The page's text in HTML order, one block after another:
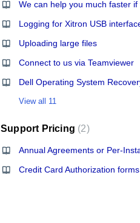
Logging for Xitron USB
Uploading large files
Connect to us via Teamviewer
Dell Operating System
View all 11
Support Pricing 2
Annual Agreements or Per-
Credit Card Authorization forms